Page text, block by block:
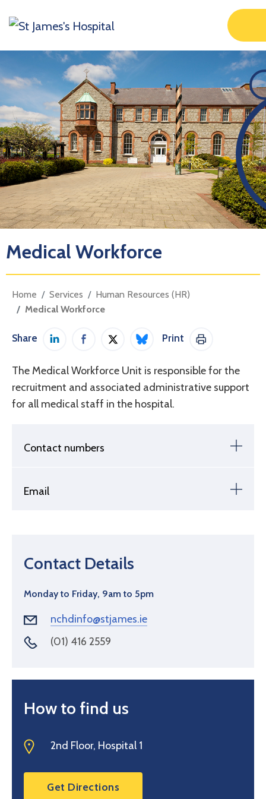
Medical Workforce
Home Services
Human Resources (HR)
Medical Workforce
Share
Share on LinkedIn
Share on Facebook
Share on Twitter / X
Share on Bluesky
Print
Print This
The Medical Workforce Unit is responsible for the
recruitment and associated administrative support
for all medical staff in the hospital.
Contact numbers
Email
Contact Details
Monday to Friday, 9am to 5pm
nchdinfo@stjames.ie
(01) 416 2559
How to find us
2nd Floor, Hospital 1
Get Directions